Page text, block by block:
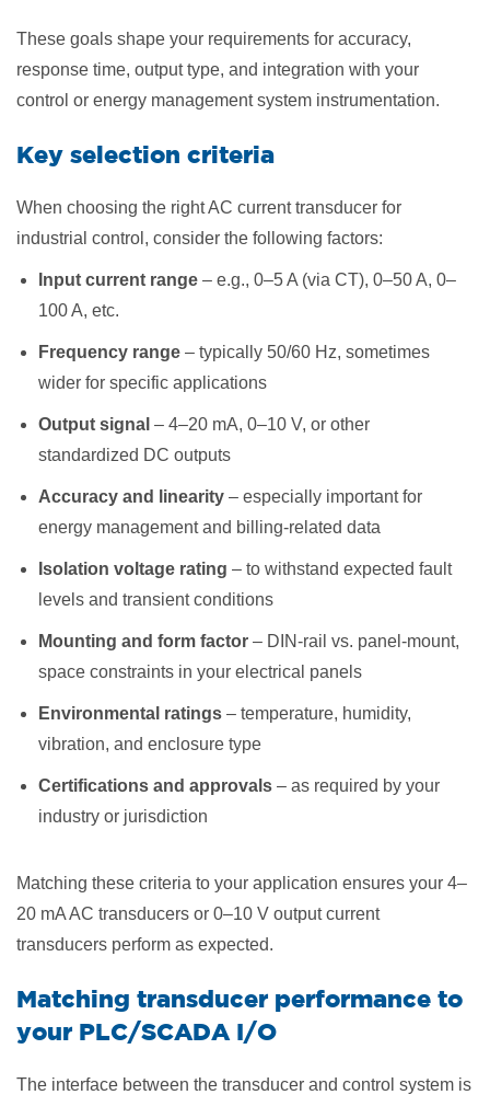
These goals shape your requirements for accuracy,
response time, output type, and integration with your
control or energy management system instrumentation.
Key selection criteria
When choosing the right AC current transducer for
industrial control, consider the following factors:
Input current range – e.g., 0–5 A (via CT), 0–50 A, 0–
100 A, etc.
Frequency range – typically 50/60 Hz, sometimes
wider for specific applications
Output signal – 4–20 mA, 0–10 V, or other
standardized DC outputs
Accuracy and linearity – especially important for
energy management and billing-related data
Isolation voltage rating – to withstand expected fault
levels and transient conditions
Mounting and form factor – DIN-rail vs. panel-mount,
space constraints in your electrical panels
Environmental ratings – temperature, humidity,
vibration, and enclosure type
Certifications and approvals – as required by your
industry or jurisdiction
Matching these criteria to your application ensures your 4–
20 mA AC transducers or 0–10 V output current
transducers perform as expected.
Matching transducer performance to
your PLC/SCADA I/O
The interface between the transducer and control system is